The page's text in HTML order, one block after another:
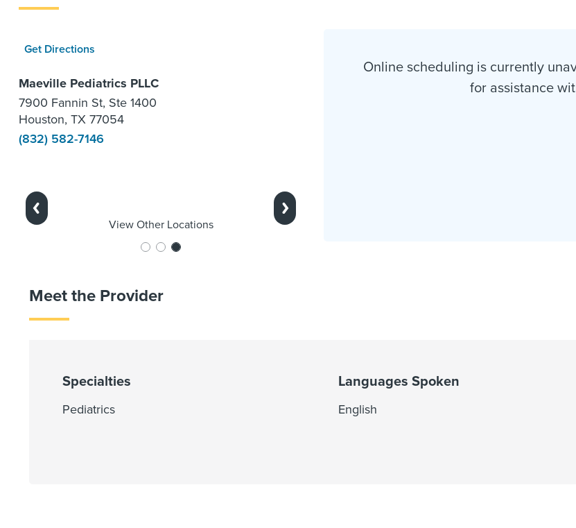
Get Directions
Maeville Pediatrics PLLC
7900 Fannin St, Ste 1400
Houston, TX 77054
(832) 582-7146
Previous
View Other Locations
Next
Online scheduling is currently
for assistance
Meet the Provider
Specialties
Pediatrics
Languages Spoken
English